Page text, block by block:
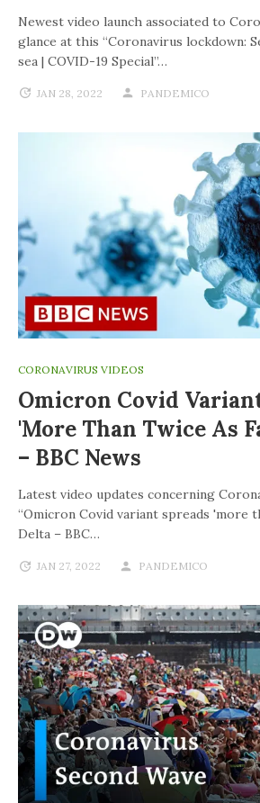
Newest video launch associated to
glance at this “Coronavirus lockdown:
sea | COVID-19 Special”…
JAN 28, 2022 PANDEMICO
CORONAVIRUS VIDEOS
Omicron Covid
'more Than Twice As
– BBC News
Latest video updates concerning
“Omicron Covid variant spreads 'more
Delta – BBC…
JAN 27, 2022 PANDEMICO